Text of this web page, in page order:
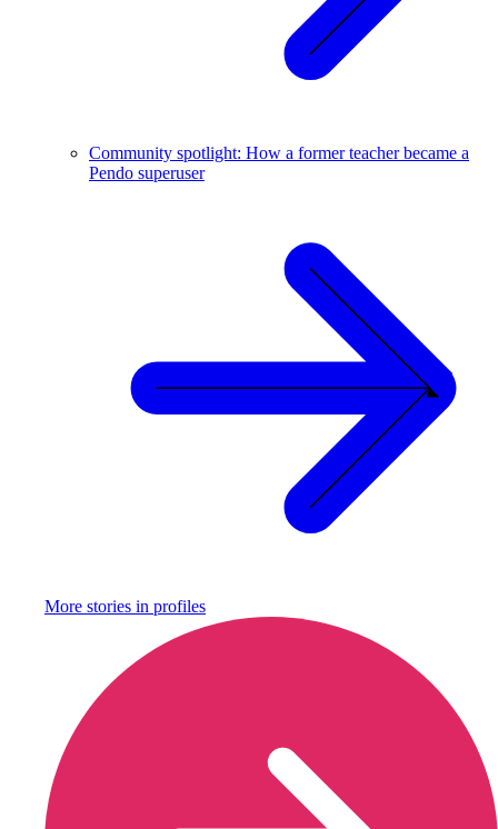
Community spotlight: How a former teacher became a
Pendo superuser
More stories in profiles